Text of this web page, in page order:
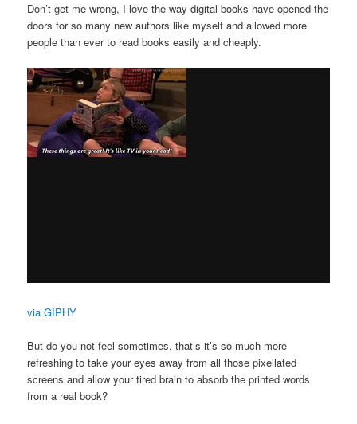
Don’t get me wrong, I love the way digital books have opened the
doors for so many new authors like myself and allowed more
people than ever to read books easily and cheaply.
via GIPHY
But do you not feel sometimes, that’s it’s so much more
refreshing to take your eyes away from all those pixellated
screens and allow your tired brain to absorb the printed words
from a real book?